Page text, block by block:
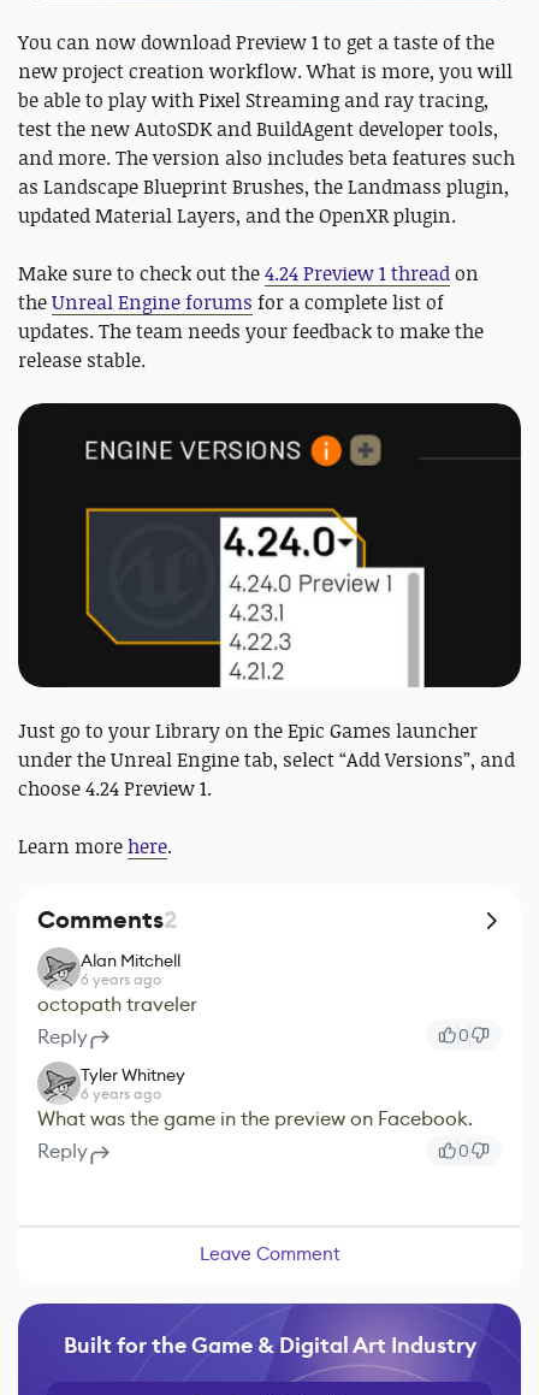
You can now download Preview 1 to get a taste of the
new project creation workflow. What is more, you will
be able to play with Pixel Streaming and ray tracing,
test the new AutoSDK and BuildAgent developer tools,
and more. The version also includes beta features such
as Landscape Blueprint Brushes, the Landmass plugin,
updated Material Layers, and the OpenXR plugin.
Make sure to check out the4.24 Preview 1 threadon
theUnreal Engine forums for a complete list of
updates. The team needs your feedback to make the
release stable.
Just go to your Library on the Epic Games launcher
under the Unreal Engine tab, select “Add Versions”, and
choose 4.24 Preview 1.
Learn morehere.
Comments2
Alan Mitchell
6 years ago
octopath traveler
Reply
0
Tyler Whitney
6 years ago
What was the game in the preview on Facebook.
Reply
0
Leave Comment
Built for the Game & Digital Art Industry